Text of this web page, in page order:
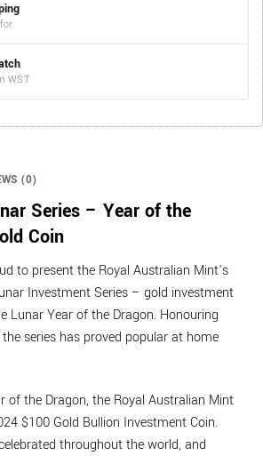
WST
(0)
Series – Year of the
Coin
to present the Royal Australian Mint’s
Investment Series – gold investment
Lunar Year of the Dragon. Honouring
series has proved popular at home
of the Dragon, the Royal Australian Mint
$100 Gold Bullion Investment Coin.
throughout the world, and